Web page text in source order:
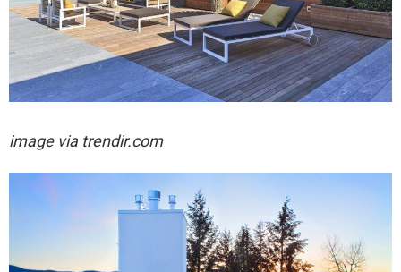
image via trendir.com